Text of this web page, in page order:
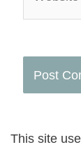
This site